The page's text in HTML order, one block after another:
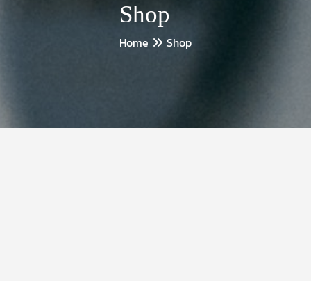
Shop
Home Shop